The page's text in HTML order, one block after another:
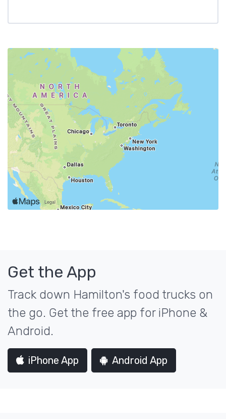
Get the App
Track down Hamilton's food trucks on
the go. Get the free app for iPhone &
Android.
iPhone App Android App